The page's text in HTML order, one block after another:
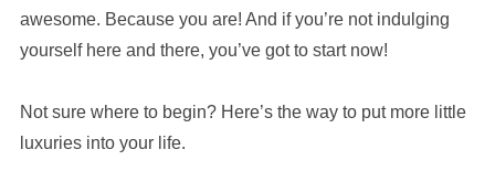
awesome. Because you are! And if you’re not indulging
yourself here and there, you’ve got to start now!
Not sure where to begin? Here’s the way to put more little
luxuries into your life.